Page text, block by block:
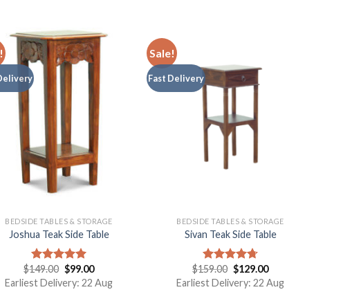
BEDSIDE TABLES & STORAGE
Joshua Teak Side Table
Rated 5.00
out of 5
$149.00 $99.00
Earliest Delivery: 22 Aug
Sale!
Fast Delivery
BEDSIDE TABLES & STORAGE
Sivan Teak Side Table
Rated4.75
out of 5
$159.00 $129.00
Earliest Delivery: 22 Aug